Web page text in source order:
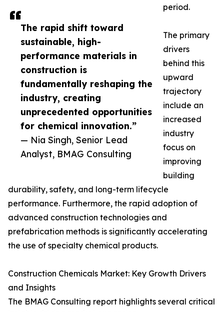
The rapid shift toward
sustainable, high-
performance materials in
construction is
fundamentally reshaping the
industry, creating
unprecedented opportunities
for chemical innovation.”
— Nia Singh, Senior Lead
Analyst, BMAG Consulting
period.
The primary
drivers
behind this
upward
trajectory
include an
increased
industry
focus on
improving
building
durability, safety, and long-term lifecycle
performance. Furthermore, the rapid adoption of
advanced construction technologies and
prefabrication methods is significantly accelerating
the use of specialty chemical products.
Construction Chemicals Market: Key Growth Drivers
and Insights
The BMAG Consulting report highlights several critical